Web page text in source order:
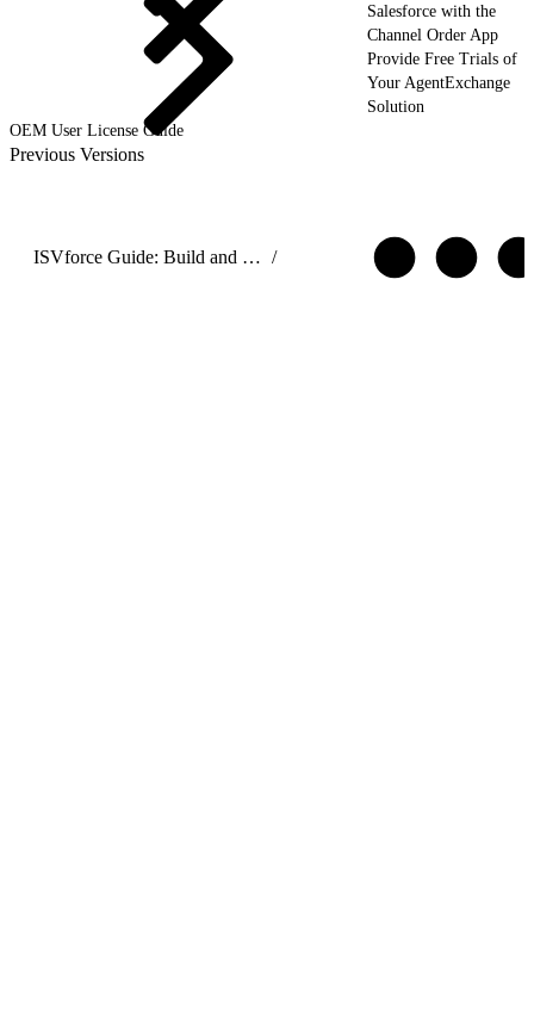
Salesforce with the
Channel Order App
Provide Free Trials of
Your AgentExchange
Solution
OEM User License Guide
Previous Versions
ISVforce Guide: Build and Distribute AgentExchange Solutions /